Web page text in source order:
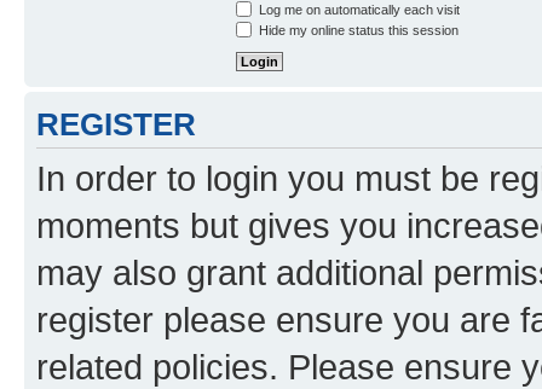
Log me on automatically each visit
Hide my online status this session
REGISTER
In order to login you must be
moments but gives you
may also grant additional
register please ensure you are
related policies. Please ensure